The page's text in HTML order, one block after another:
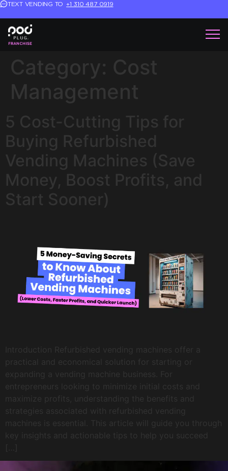
TEXT VENDING TO +1 310 487 0919
Category: Cost
Management
5 Cost-Cutting Tips for
Buying Refurbished
Vending Machines (Save
Money, Boost Profits, and
Start Sooner)
Introduction Refurbished vending machines offer a
practical and economical solution for starting or
expanding a vending machine business. For
entrepreneurs looking to minimize initial costs and
maximize profits, understanding the benefits and
strategies associated with refurbished vending
machines is essential. This article will guide you through
key insights and actionable tips to help you succeed
[…]